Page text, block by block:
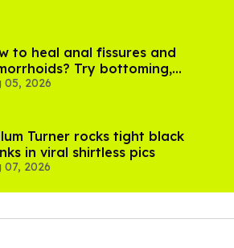
to heal anal fissures and
Try bottoming,
say
05, 2026
Turner rocks tight black
in viral shirtless pics
07, 2026